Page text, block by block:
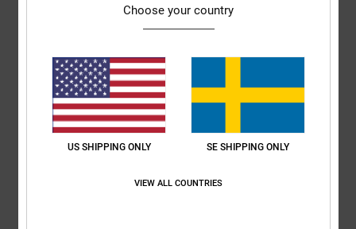
5/5
25. maj 2026
Verified purchase
Excellent quality
Comfort: 5/5 Value for money: 5/5 : Perfect sizeMaterial: 5/5
Choose your country
US SHIPPING ONLY SE SHIPPING ONLY
VIEW ALL COUNTRIES